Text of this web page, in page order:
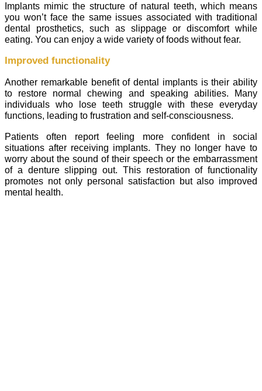
Implants mimic the structure of natural teeth, which means
you won’t face the same issues associated with traditional
dental prosthetics, such as slippage or discomfort while
eating. You can enjoy a wide variety of foods without fear.
Improved functionality
Another remarkable benefit of dental implants is their ability
to restore normal chewing and speaking abilities. Many
individuals who lose teeth struggle with these everyday
functions, leading to frustration and self-consciousness.
Patients often report feeling more confident in social
situations after receiving implants. They no longer have to
worry about the sound of their speech or the embarrassment
of a denture slipping out. This restoration of functionality
promotes not only personal satisfaction but also improved
mental health.